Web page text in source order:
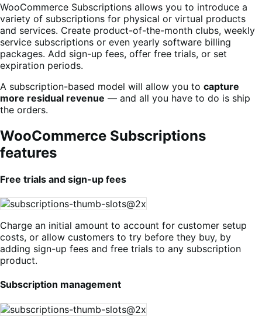
WooCommerce Subscriptions allows you to introduce a
variety of subscriptions for physical or virtual products
and services. Create product-of-the-month clubs, weekly
service subscriptions or even yearly software billing
packages. Add sign-up fees, offer free trials, or set
expiration periods.
A subscription-based model will allow you to capture
more residual revenue — and all you have to do is ship
the orders.
WooCommerce Subscriptions
features
Free trials and sign-up fees
Charge an initial amount to account for customer setup
costs, or allow customers to try before they buy, by
adding sign-up fees and free trials to any subscription
product.
Subscription management